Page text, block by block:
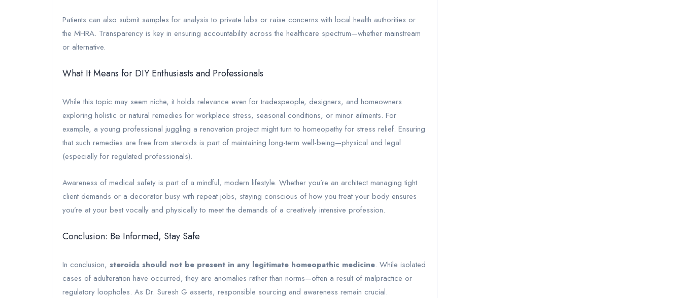
Patients can also submit samples for analysis to private labs or raise concerns with local health authorities or
the MHRA. Transparency is key in ensuring accountability across the healthcare spectrum—whether mainstream
or alternative.
What It Means for DIY Enthusiasts and Professionals
While this topic may seem niche, it holds relevance even for tradespeople, designers, and homeowners
exploring holistic or natural remedies for workplace stress, seasonal conditions, or minor ailments. For
example, a young professional juggling a renovation project might turn to homeopathy for stress relief. Ensuring
that such remedies are free from steroids is part of maintaining long-term well-being—physical and legal
(especially for regulated professionals).
Awareness of medical safety is part of a mindful, modern lifestyle. Whether you’re an architect managing tight
client demands or a decorator busy with repeat jobs, staying conscious of how you treat your body ensures
you’re at your best vocally and physically to meet the demands of a creatively intensive profession.
Conclusion: Be Informed, Stay Safe
In conclusion, steroids should not be present in any legitimate homeopathic medicine. While isolated
cases of adulteration have occurred, they are anomalies rather than norms—often a result of malpractice or
regulatory loopholes. As Dr. Suresh G asserts, responsible sourcing and awareness remain crucial.